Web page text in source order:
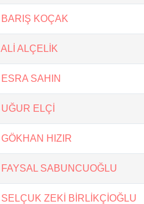
BARIŞ KOÇAK
ALİ ALÇELİK
ESRA SAHIN
UĞUR ELÇİ
GÖKHAN HIZIR
FAYSAL SABUNCUOĞLU
SELÇUK ZEKİ BİRLİKÇİOĞLU